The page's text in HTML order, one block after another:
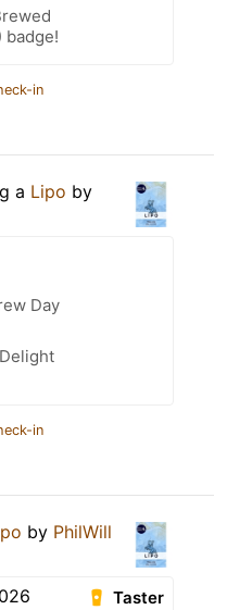
badge!
in
a Lipo by
Day
in
by PhilWill
Taster